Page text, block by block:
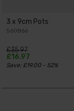
3 x 9cm Pots
560866
£35.97
£16.97
Save: £19.00 - 52%